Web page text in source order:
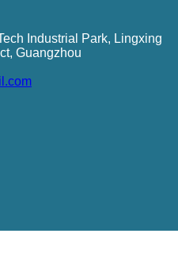
Industrial Park, Lingxing
Guangzhou